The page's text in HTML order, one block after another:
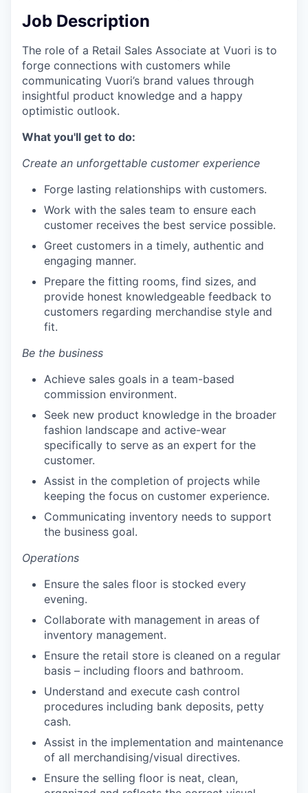
Job Description
The role of a Retail Sales Associate at Vuori is to
forge connections with customers while
communicating Vuori’s brand values through
insightful product knowledge and a happy
optimistic outlook.
What you'll get to do:
Create an unforgettable customer experience
Forge lasting relationships with customers.
Work with the sales team to ensure each
customer receives the best service possible.
Greet customers in a timely, authentic and
engaging manner.
Prepare the fitting rooms, find sizes, and
provide honest knowledgeable feedback to
customers regarding merchandise style and
fit.
Be the business
Achieve sales goals in a team-based
commission environment.
Seek new product knowledge in the broader
fashion landscape and active-wear
specifically to serve as an expert for the
customer.
Assist in the completion of projects while
keeping the focus on customer experience.
Communicating inventory needs to support
the business goal.
Operations
Ensure the sales floor is stocked every
evening.
Collaborate with management in areas of
inventory management.
Ensure the retail store is cleaned on a regular
basis – including floors and bathroom.
Understand and execute cash control
procedures including bank deposits, petty
cash.
Assist in the implementation and maintenance
of all merchandising/visual directives.
Ensure the selling floor is neat, clean,